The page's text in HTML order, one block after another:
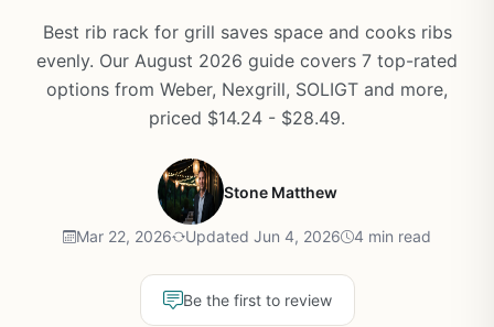
Best rib rack for grill saves space and cooks ribs
evenly. Our August 2026 guide covers 7 top-rated
options from Weber, Nexgrill, SOLIGT and more,
priced $14.24 - $28.49.
Stone Matthew
Mar 22, 2026 Updated Jun 4, 2026 4 min read
Be the first to review